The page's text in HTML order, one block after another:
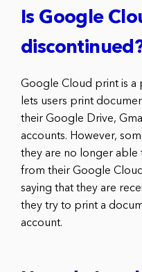
Is Google
Google Cloud print is a
lets users print
their Google Drive,
accounts. However,
they are no longer
from their Google
saying that they are
they try to print a
account.